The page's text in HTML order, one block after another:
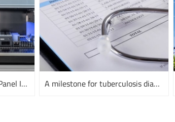
RIDA®UNITY E. coli Stool Panel I and III A milestone for tuberculosis diagnostics